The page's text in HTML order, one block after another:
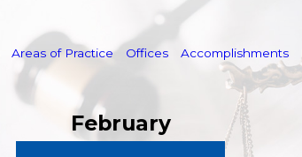
Areas of Practice Offices Accomplishments
February